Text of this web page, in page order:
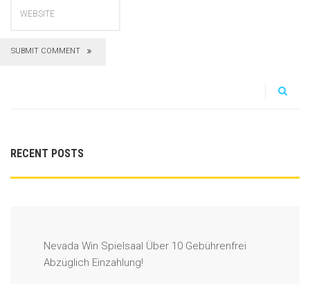
SUBMIT COMMENT
RECENT POSTS
Nevada Win Spielsaal Über 10 Gebührenfrei
Abzüglich Einzahlung!